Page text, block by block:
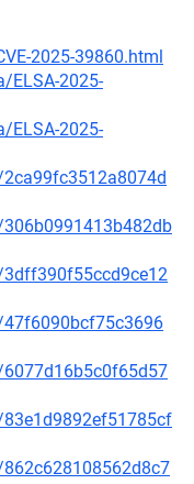
2025-39860.html
ELSA-2025-
ELSA-2025-